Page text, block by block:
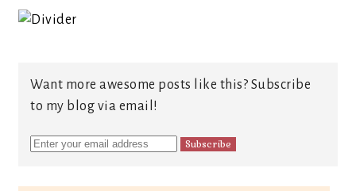
Want more awesome posts like this? Subscribe
to my blog via email!